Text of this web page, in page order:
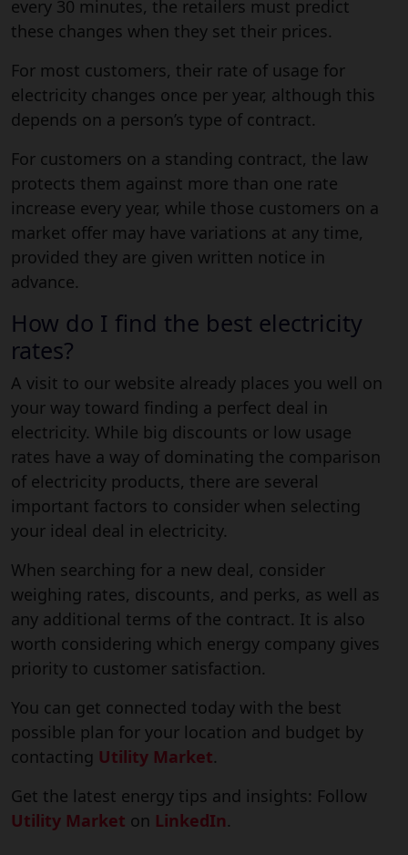
every 30 minutes, the retailers must predict
these changes when they set their prices.
For most customers, their rate of usage for
electricity changes once per year, although this
depends on a person’s type of contract.
For customers on a standing contract, the law
protects them against more than one rate
increase every year, while those customers on a
market offer may have variations at any time,
provided they are given written notice in
advance.
How do I find the best electricity
rates?
A visit to our website already places you well on
your way toward finding a perfect deal in
electricity. While big discounts or low usage
rates have a way of dominating the comparison
of electricity products, there are several
important factors to consider when selecting
your ideal deal in electricity.
When searching for a new deal, consider
weighing rates, discounts, and perks, as well as
any additional terms of the contract. It is also
worth considering which energy company gives
priority to customer satisfaction.
You can get connected today with the best
possible plan for your location and budget by
contacting Utility Market.
Get the latest energy tips and insights: Follow
Utility Market on LinkedIn.